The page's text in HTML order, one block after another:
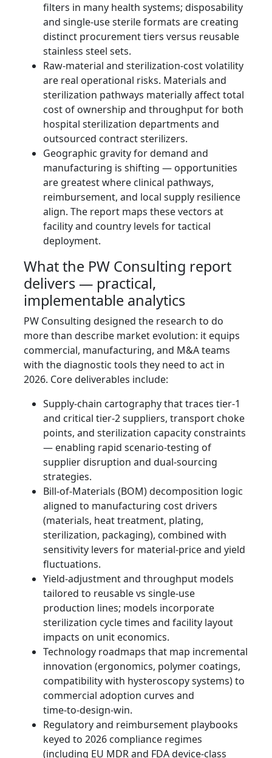
filters in many health systems; disposability
and single‑use sterile formats are creating
distinct procurement tiers versus reusable
stainless steel sets.
Raw-material and sterilization-cost volatility
are real operational risks. Materials and
sterilization pathways materially affect total
cost of ownership and throughput for both
hospital sterilization departments and
outsourced contract sterilizers.
Geographic gravity for demand and
manufacturing is shifting — opportunities
are greatest where clinical pathways,
reimbursement, and local supply resilience
align. The report maps these vectors at
facility and country levels for tactical
deployment.
What the PW Consulting report
delivers — practical,
implementable analytics
PW Consulting designed the research to do
more than describe market evolution: it equips
commercial, manufacturing, and M&A teams
with the diagnostic tools they need to act in
2026. Core deliverables include:
Supply‑chain cartography that traces tier‑1
and critical tier‑2 suppliers, transport choke
points, and sterilization capacity constraints
— enabling rapid scenario-testing of
supplier disruption and dual‑sourcing
strategies.
Bill‑of‑Materials (BOM) decomposition logic
aligned to manufacturing cost drivers
(materials, heat treatment, plating,
sterilization, packaging), combined with
sensitivity levers for material-price and yield
fluctuations.
Yield‑adjustment and throughput models
tailored to reusable vs single‑use
production lines; models incorporate
sterilization cycle times and facility layout
impacts on unit economics.
Technology roadmaps that map incremental
innovation (ergonomics, polymer coatings,
compatibility with hysteroscopy systems) to
commercial adoption curves and
time‑to‑design‑win.
Regulatory and reimbursement playbooks
keyed to 2026 compliance regimes
(including EU MDR and FDA device-class